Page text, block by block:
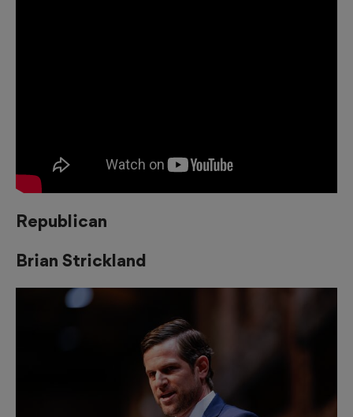
Republican
Brian Strickland